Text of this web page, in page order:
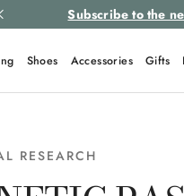
Subscribe to the
Shoes Accessories Gifts
RESEARCH